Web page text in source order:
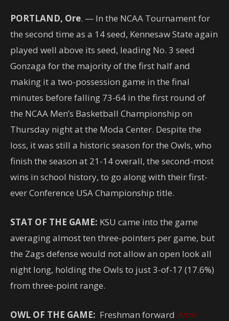
PORTLAND, Ore. — In the NCAA Tournament for
the second time as a 14 seed, Kennesaw State again
played well above its seed, leading No. 3 seed
Gonzaga for the majority of the first half and
making it a two-possession game in the final
minutes before falling 73-64 in the first round of
the NCAA Men’s Basketball Championship on
Thursday night at the Moda Center. Despite the
loss, it was still a historic season for the Owls, who
finish the season at 21-14 overall, the second-most
wins in school history, to go along with their first-
ever Conference USA Championship title.
STAT OF THE GAME: KSU came into the game
averaging almost ten three-pointers per game, but
the Zags defense would not allow an open look all
night long, holding the Owls to just 3-of-17 (17.6%)
from three-point range.
OWL OF THE GAME: Freshman forward Amir